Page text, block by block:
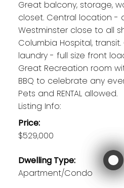
Great balcony, storage,
closet. Central location -
Westminster close to all
Columbia Hospital,
laundry - full size front
Great Recreation room
BBQ to celebrate any
Pets and RENTAL allowed.
Listing Info:
Price:
$529,000
Dwelling Type:
Apartment/Condo